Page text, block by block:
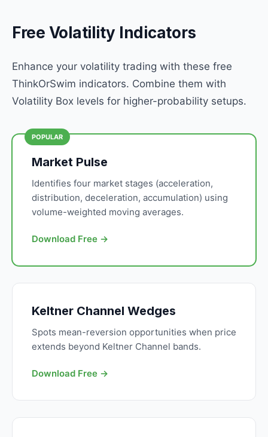
Free Volatility Indicators
Enhance your volatility trading with these free
ThinkOrSwim indicators. Combine them with
Volatility Box levels for higher-probability setups.
POPULAR
Market Pulse
Identifies four market stages (acceleration,
distribution, deceleration, accumulation) using
volume-weighted moving averages.
Download Free →
Keltner Channel Wedges
Spots mean-reversion opportunities when price
extends beyond Keltner Channel bands.
Download Free →